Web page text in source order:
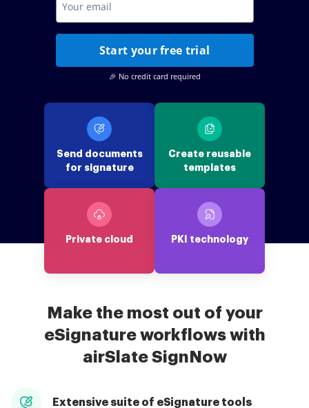
Start your free trial
🎉 No credit card required
Send documents
for signature
Create reusable
templates
Private cloud PKI technology
Make the most out of your
eSignature workflows with
airSlate SignNow
Extensive suite of eSignature tools